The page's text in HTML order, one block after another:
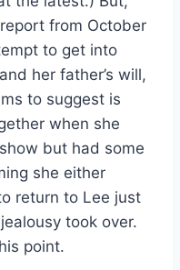
from October
to get into
her father’s will,
to suggest is
when she
but had some
she either
return to Lee just
took over.
point.